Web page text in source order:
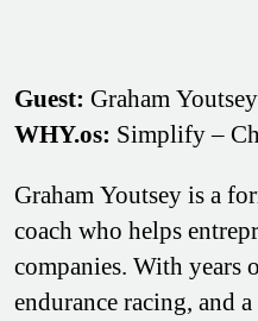
Guest: Graham Youtsey
WHY.os: Simplify –
Graham Youtsey is a
coach who helps
companies. With years
endurance racing, and